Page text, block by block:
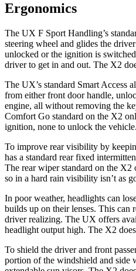
Ergonomics
The UX F Sport Handling’s
steering wheel and glides the
unlocked or the ignition is
driver to get in and out. The X2
The UX’s standard Smart Access
from either front door handle,
engine, all without removing the
Comfort Go standard on the X2
ignition, none to unlock the vehicle.
To improve rear visibility by
has a standard rear fixed
The rear wiper standard on the X2
so in a hard rain visibility isn’t as
In poor weather, headlights can
builds up on their lenses. This
driver realizing. The UX offers
headlight output high. The X2
To shield the driver and front
portion of the windshield and side